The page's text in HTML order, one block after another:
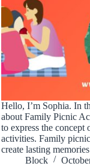
Hello, I’m Sophia. In
about Family Picnic
to express the
activities. Family
create lasting
Block